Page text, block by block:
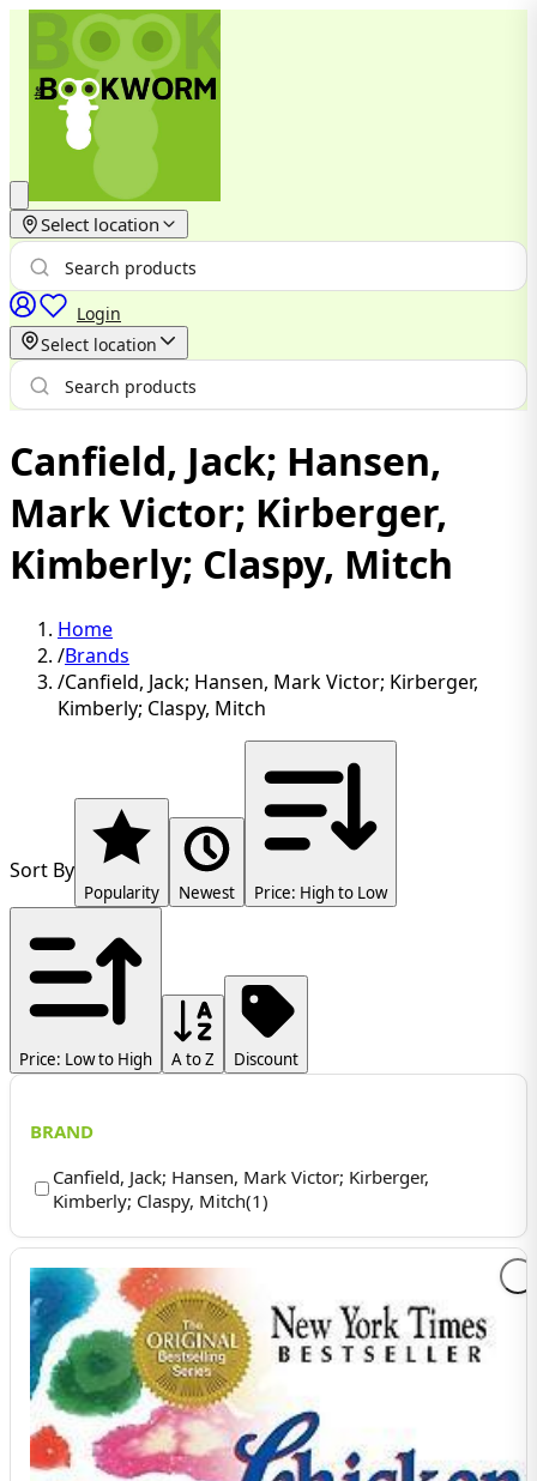
Select location
Login
Select location
Canfield, Jack; Hansen,
Mark Victor; Kirberger,
Kimberly; Claspy, Mitch
Home
/Brands
/Canfield, Jack; Hansen, Mark Victor; Kirberger,
Kimberly; Claspy, Mitch
Sort By
Popularity Newest Price: High to Low
Price: Low to High A to Z Discount
BRAND
Canfield, Jack; Hansen, Mark Victor; Kirberger,
Kimberly; Claspy, Mitch(1)